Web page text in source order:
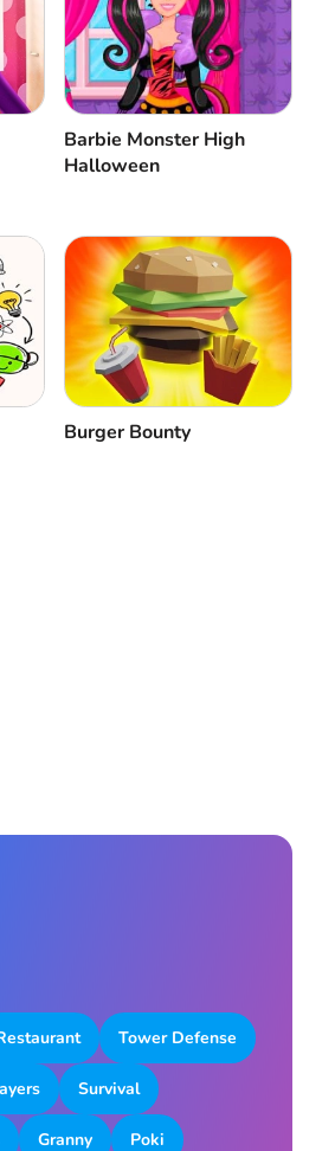
Comment
Barbie Monster High
Halloween
Burger Bounty
Tower Defense
Survival
Granny Poki